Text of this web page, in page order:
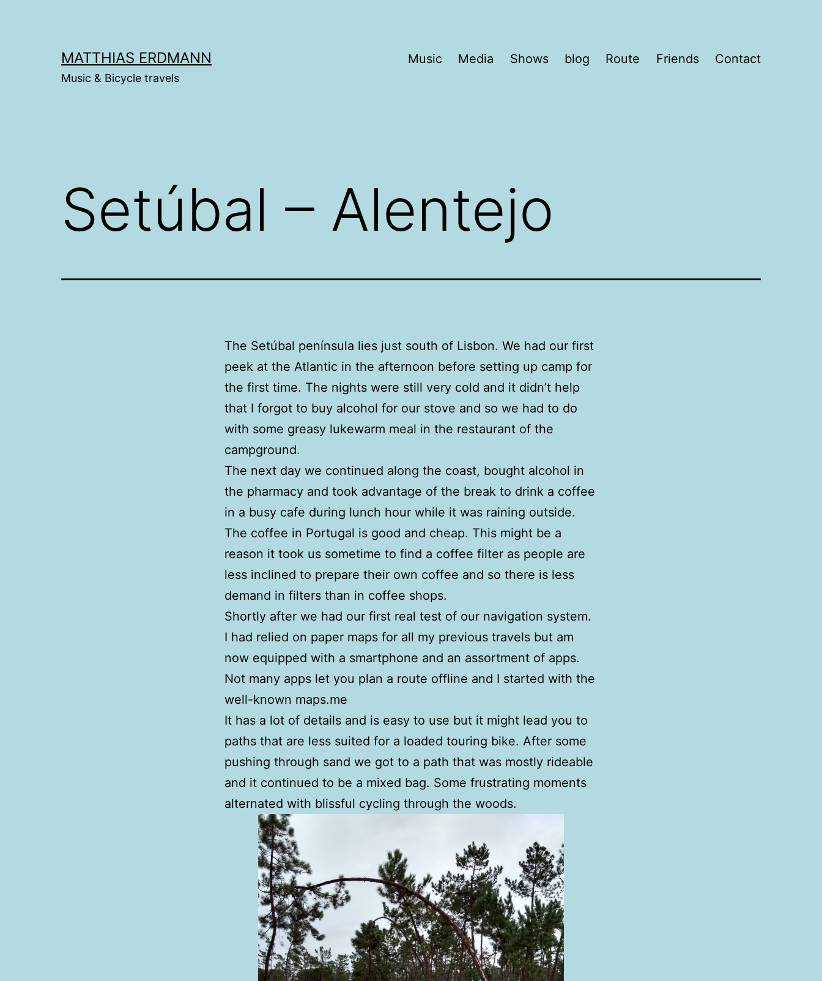
MATTHIAS ERDMANN
Music & Bicycle travels
Music Media Shows blog Route Friends Contact
Setúbal – Alentejo
The Setúbal península lies just south of Lisbon. We had our first
peek at the Atlantic in the afternoon before setting up camp for
the first time. The nights were still very cold and it didn’t help
that I forgot to buy alcohol for our stove and so we had to do
with some greasy lukewarm meal in the restaurant of the
campground.
The next day we continued along the coast, bought alcohol in
the pharmacy and took advantage of the break to drink a coffee
in a busy cafe during lunch hour while it was raining outside.
The coffee in Portugal is good and cheap. This might be a
reason it took us sometime to find a coffee filter as people are
less inclined to prepare their own coffee and so there is less
demand in filters than in coffee shops.
Shortly after we had our first real test of our navigation system.
I had relied on paper maps for all my previous travels but am
now equipped with a smartphone and an assortment of apps.
Not many apps let you plan a route offline and I started with the
well-known maps.me
It has a lot of details and is easy to use but it might lead you to
paths that are less suited for a loaded touring bike. After some
pushing through sand we got to a path that was mostly rideable
and it continued to be a mixed bag. Some frustrating moments
alternated with blissful cycling through the woods.